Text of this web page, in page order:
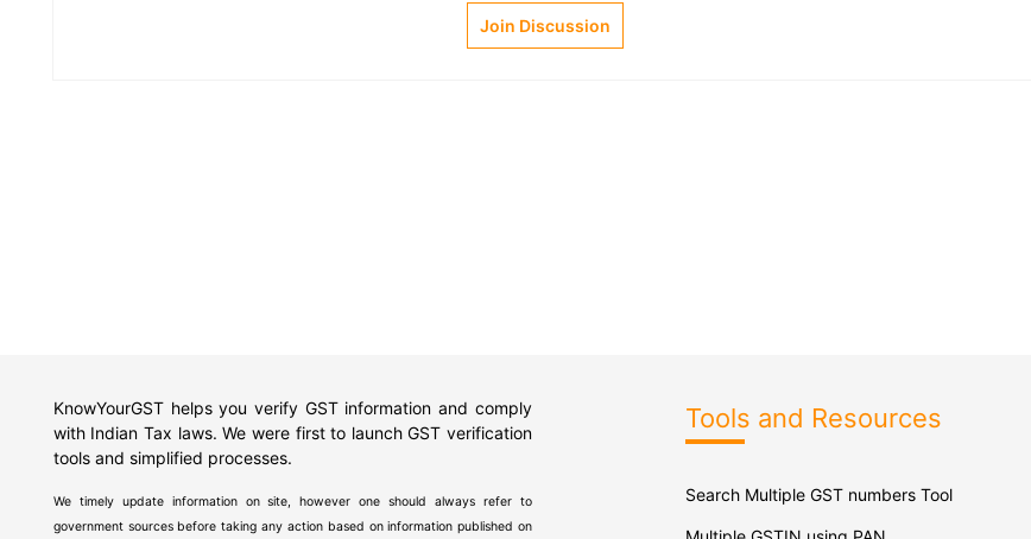
Join Discussion
KnowYourGST helps you verify GST information and comply
with Indian Tax laws. We were first to launch GST verification
tools and simplified processes.
We timely update information on site, however one should always refer to
government sources before taking any action based on information published on
Tools and Resources
Search Multiple GST numbers Tool